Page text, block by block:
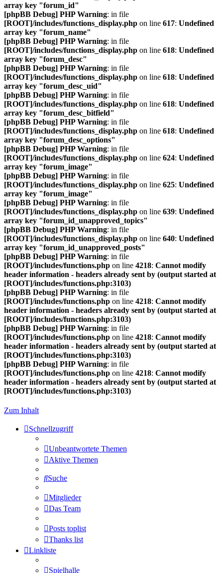
array key "forum_id"
[phpBB Debug] PHP Warning: in file
[ROOT]/includes/functions_display.php on line 617: Undefined
array key "forum_name"
[phpBB Debug] PHP Warning: in file
[ROOT]/includes/functions_display.php on line 618: Undefined
array key "forum_desc"
[phpBB Debug] PHP Warning: in file
[ROOT]/includes/functions_display.php on line 618: Undefined
array key "forum_desc_uid"
[phpBB Debug] PHP Warning: in file
[ROOT]/includes/functions_display.php on line 618: Undefined
array key "forum_desc_bitfield"
[phpBB Debug] PHP Warning: in file
[ROOT]/includes/functions_display.php on line 618: Undefined
array key "forum_desc_options"
[phpBB Debug] PHP Warning: in file
[ROOT]/includes/functions_display.php on line 624: Undefined
array key "forum_image"
[phpBB Debug] PHP Warning: in file
[ROOT]/includes/functions_display.php on line 625: Undefined
array key "forum_image"
[phpBB Debug] PHP Warning: in file
[ROOT]/includes/functions_display.php on line 639: Undefined
array key "forum_id_unapproved_topics"
[phpBB Debug] PHP Warning: in file
[ROOT]/includes/functions_display.php on line 640: Undefined
array key "forum_id_unapproved_posts"
[phpBB Debug] PHP Warning: in file
[ROOT]/includes/functions.php on line 4218: Cannot modify
header information - headers already sent by (output started at
[ROOT]/includes/functions.php:3103)
[phpBB Debug] PHP Warning: in file
[ROOT]/includes/functions.php on line 4218: Cannot modify
header information - headers already sent by (output started at
[ROOT]/includes/functions.php:3103)
[phpBB Debug] PHP Warning: in file
[ROOT]/includes/functions.php on line 4218: Cannot modify
header information - headers already sent by (output started at
[ROOT]/includes/functions.php:3103)
[phpBB Debug] PHP Warning: in file
[ROOT]/includes/functions.php on line 4218: Cannot modify
header information - headers already sent by (output started at
[ROOT]/includes/functions.php:3103)
Zum Inhalt
Schnellzugriff
Unbeantwortete Themen
Aktive Themen
Suche
Mitglieder
Das Team
Posts toplist
Thanks list
Linkliste
Spielhalle